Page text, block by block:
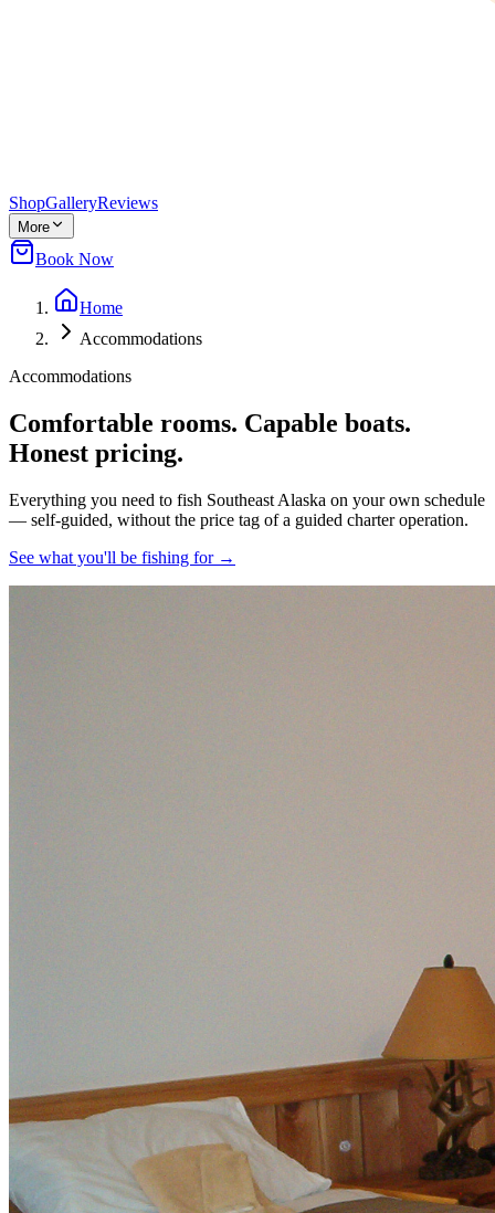
ShopGalleryReviews
More
Book Now
Home
Accommodations
Accommodations
Comfortable rooms. Capable boats.
Honest pricing.
Everything you need to fish Southeast Alaska on your own schedule
— self-guided, without the price tag of a guided charter operation.
See what you'll be fishing for →